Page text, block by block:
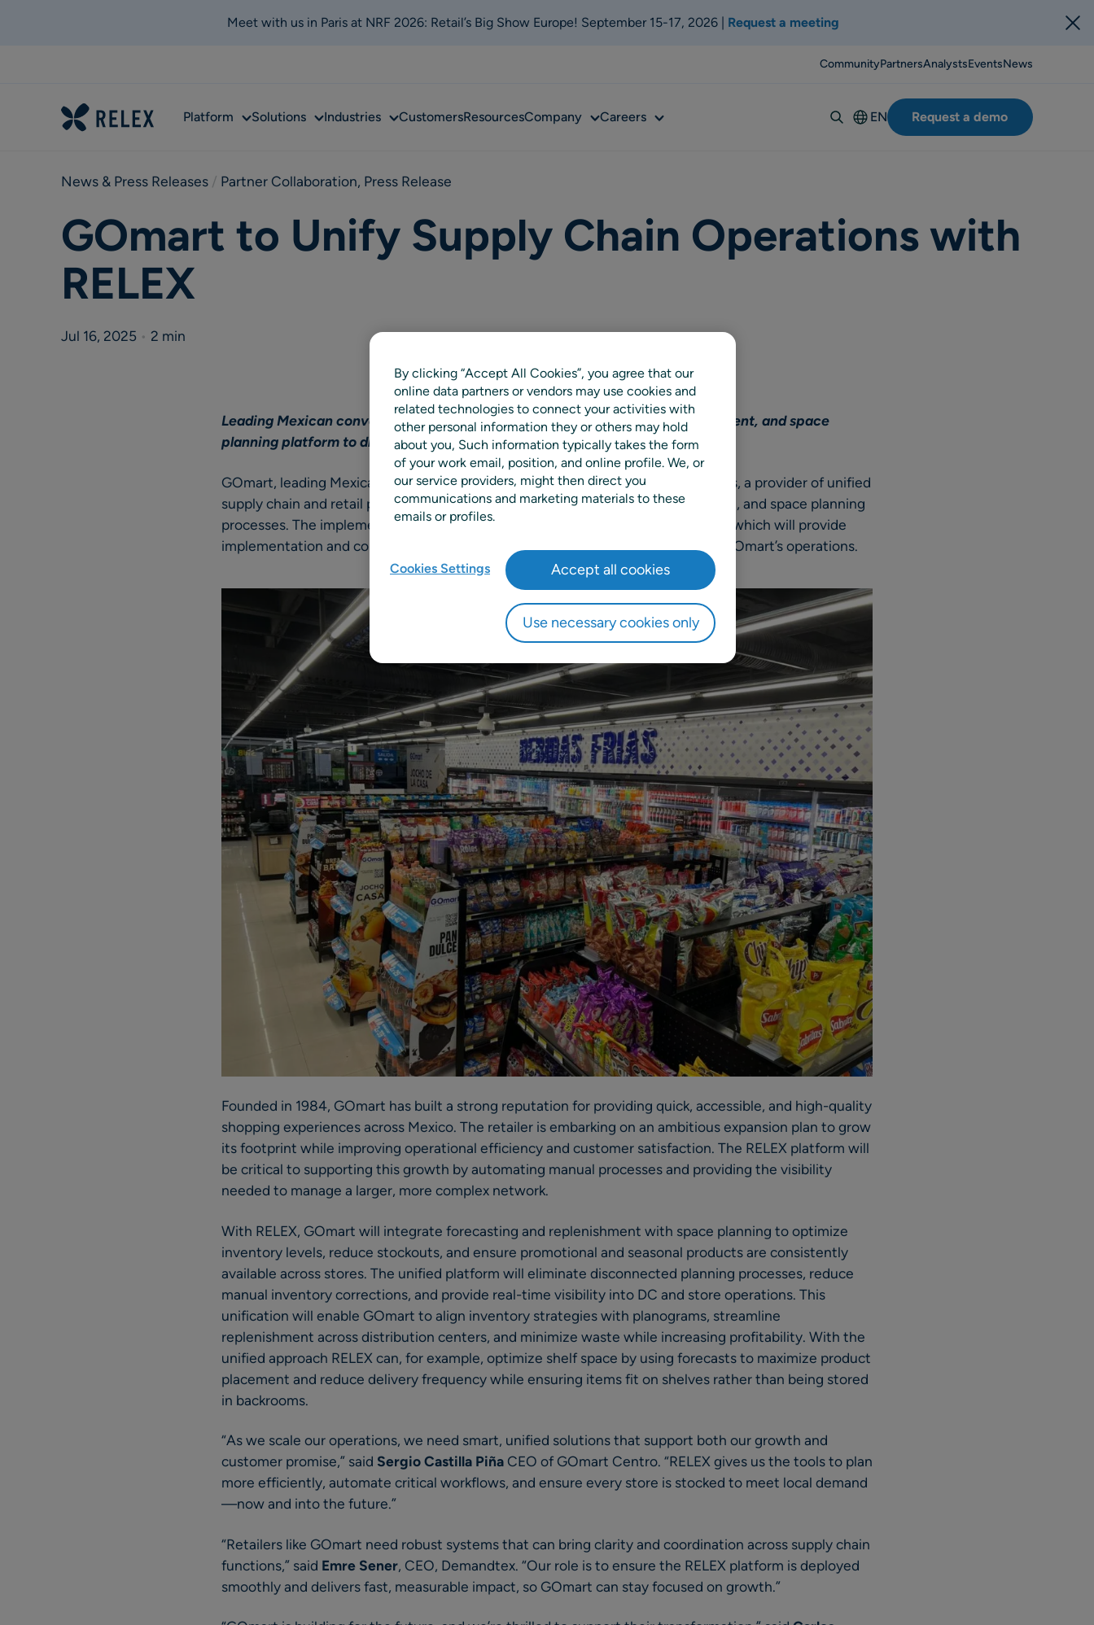
Meet with us in Paris at NRF 2026: Retail’s Big Show Europe! September 15-17, 2026 | Request a meeting
CommunityPartnersAnalystsEventsNews
Platform SubSolutionsSubIndustriesSubCustomersResourcesCompanySubCareersSub
EN
Deutsch
Suomi
Request a demo
News & Press Releases / Partner Collaboration, Press Release
GOmart to Unify Supply Chain Operations with
RELEX
Jul 16, 2025 • 2 min
Leading Mexican convenience retailer adopts unified forecasting, replenishment, and space
planning platform to drive growth and operational efficiency
GOmart, leading Mexican convenience store chain, has selected RELEX Solutions, a provider of unified
supply chain and retail planning solutions, to optimize forecasting, replenishment, and space planning
processes. The implementation will be supported by RELEX partner Demandtex, which will provide
implementation and consulting services to ensure seamless integration across GOmart’s operations.
Founded in 1984, GOmart has built a strong reputation for providing quick, accessible, and high-quality
shopping experiences across Mexico. The retailer is embarking on an ambitious expansion plan to grow
its footprint while improving operational efficiency and customer satisfaction. The RELEX platform will
be critical to supporting this growth by automating manual processes and providing the visibility
needed to manage a larger, more complex network.
With RELEX, GOmart will integrate forecasting and replenishment with space planning to optimize
inventory levels, reduce stockouts, and ensure promotional and seasonal products are consistently
available across stores. The unified platform will eliminate disconnected planning processes, reduce
manual inventory corrections, and provide real-time visibility into DC and store operations. This
unification will enable GOmart to align inventory strategies with planograms, streamline
replenishment across distribution centers, and minimize waste while increasing profitability. With the
unified approach RELEX can, for example, optimize shelf space by using forecasts to maximize product
placement and reduce delivery frequency while ensuring items fit on shelves rather than being stored
in backrooms.
“As we scale our operations, we need smart, unified solutions that support both our growth and
customer promise,” said Sergio Castilla Piña CEO of GOmart Centro. “RELEX gives us the tools to plan
more efficiently, automate critical workflows, and ensure every store is stocked to meet local demand
—now and into the future.”
“Retailers like GOmart need robust systems that can bring clarity and coordination across supply chain
functions,” said Emre Sener, CEO, Demandtex. “Our role is to ensure the RELEX platform is deployed
smoothly and delivers fast, measurable impact, so GOmart can stay focused on growth.”
By clicking “Accept All Cookies”, you agree that our
online data partners or vendors may use cookies and
related technologies to connect your activities with
other personal information they or others may hold
about you, Such information typically takes the form
of your work email, position, and online profile. We, or
our service providers, might then direct you
communications and marketing materials to these
emails or profiles.
Cookies Settings
Use necessary cookies only
Accept all cookies